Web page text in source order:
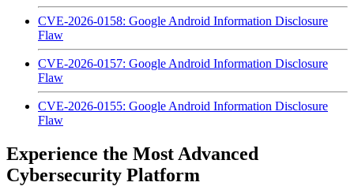
CVE-2026-0158: Google Android Information Disclosure
Flaw
CVE-2026-0157: Google Android Information Disclosure
Flaw
CVE-2026-0155: Google Android Information Disclosure
Flaw
Experience the Most Advanced
Cybersecurity Platform